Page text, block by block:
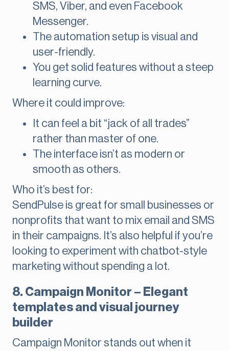
SMS, Viber, and even Facebook
Messenger.
The automation setup is visual and
user-friendly.
You get solid features without a steep
learning curve.
Where it could improve:
It can feel a bit “jack of all trades”
rather than master of one.
The interface isn’t as modern or
smooth as others.
Who it’s best for:
SendPulse is great for small businesses or
nonprofits that want to mix email and SMS
in their campaigns. It’s also helpful if you’re
looking to experiment with chatbot-style
marketing without spending a lot.
8. Campaign Monitor – Elegant
templates and visual journey
builder
Campaign Monitor stands out when it